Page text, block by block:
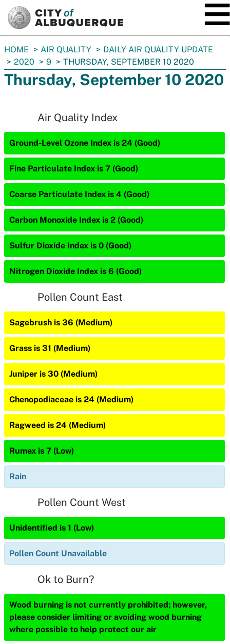
You
are
here:
HOME AIR QUALITY
DAILY AIR QUALITY UPDATE
2020
9 THURSDAY, SEPTEMBER 10 2020
Thursday, September 10 2020
Air Quality Index
Ground-Level Ozone Index is 24 (Good)
Fine Particulate Index is 7 (Good)
Coarse Particulate Index is 4 (Good)
Carbon Monoxide Index is 2 (Good)
Sulfur Dioxide Index is 0 (Good)
Nitrogen Dioxide Index is 6 (Good)
Pollen Count East
Sagebrush is 36 (Medium)
Grass is 31 (Medium)
Juniper is 30 (Medium)
Chenopodiaceae is 24 (Medium)
Ragweed is 24 (Medium)
Rumex is 7 (Low)
Rain
Pollen Count West
Unidentified is 1 (Low)
Pollen Count Unavailable
Ok to Burn?
Wood burning is not currently prohibited; however,
please consider limiting or avoiding wood burning
where possible to help protect our air